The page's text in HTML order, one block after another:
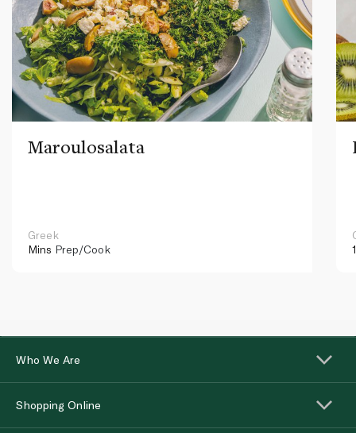
Maroulosalata
Greek
Mins Prep/Cook
Who We Are
Shopping Online